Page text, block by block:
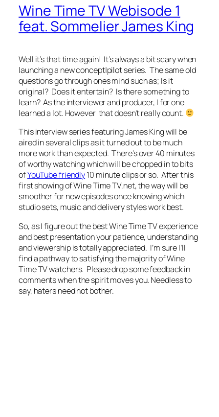
Wine Time TV Webisode 1
feat. Sommelier James King
Well it’s that time again! It’s always a bit scary when
launching a new concept|pilot series. The same old
questions go through ones mind such as; Is it
original? Does it entertain? Is there something to
learn? As the interviewer and producer, I for one
learned a lot. However that doesn’t really count.
This interview series featuring James King will be
aired in several clips as it turned out to be much
more work than expected. There’s over 40 minutes
of worthy watching which will be chopped in to bits
ofYouTube friendly10 minute clips or so. After this
first showing of Wine Time TV.net, the way will be
smoother for new episodes once knowing which
studio sets, music and delivery styles work best.
So, as I figure out the best Wine Time TV experience
and best presentation your patience, understanding
and viewership is totally appreciated. I’m sure I’ll
find a pathway to satisfying the majority of Wine
Time TV watchers. Please drop some feedback in
comments when the spirit moves you. Needless to
say, haters need not bother.